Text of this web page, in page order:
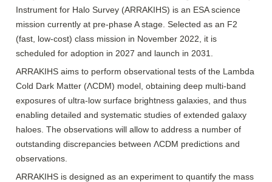
Instrument for Halo Survey (ARRAKIHS) is an ESA science
mission currently at pre-phase A stage. Selected as an F2
(fast, low-cost) class mission in November 2022, it is
scheduled for adoption in 2027 and launch in 2031.
ARRAKIHS aims to perform observational tests of the Lambda
Cold Dark Matter (ΛCDM) model, obtaining deep multi-band
exposures of ultra-low surface brightness galaxies, and thus
enabling detailed and systematic studies of extended galaxy
haloes. The observations will allow to address a number of
outstanding discrepancies between ΛCDM predictions and
observations.
ARRAKIHS is designed as an experiment to quantify the mass